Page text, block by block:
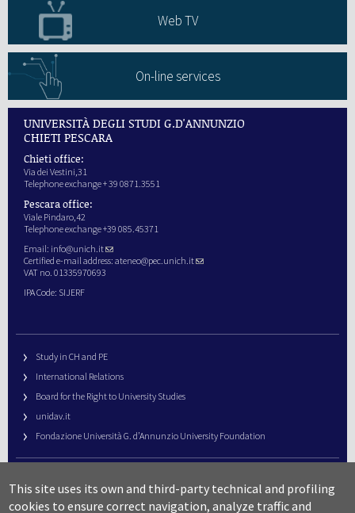
Web TV
On-line services
UNIVERSITÀ DEGLI STUDI G.D'ANNUNZIO
CHIETI PESCARA
Chieti office:
Via dei Vestini,31
Telephone exchange + 39 0871.3551
Pescara office:
Viale Pindaro,42
Telephone exchange +39 085.45371
Email: info@unich.it
Certified e-mail address: ateneo@pec.unich.it
VAT no. 01335970693
IPA Code: SIJERF
Study in CH and PE
International Relations
Board for the Right to University Studies
unidav.it
Fondazione Università G. d’Annunzio University Foundation
URP – Public Relations Office
This site uses its own and third-party technical and profiling
cookies to ensure correct navigation, analyze traffic and